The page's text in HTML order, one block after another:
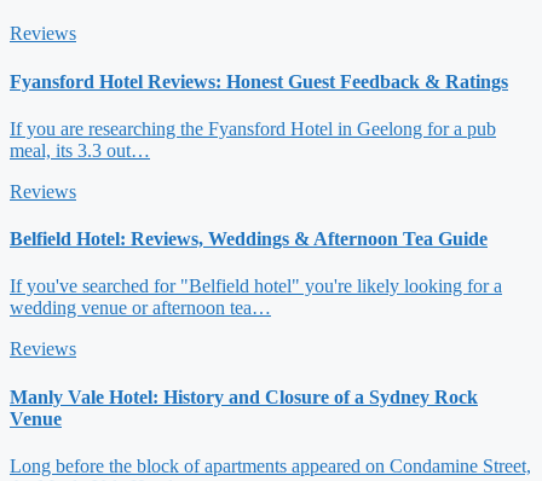
Reviews
Fyansford Hotel Reviews: Honest Guest Feedback & Ratings
If you are researching the Fyansford Hotel in Geelong for a pub
meal, its 3.3 out…
Reviews
Belfield Hotel: Reviews, Weddings & Afternoon Tea Guide
If you've searched for "Belfield hotel" you're likely looking for a
wedding venue or afternoon tea…
Reviews
Manly Vale Hotel: History and Closure of a Sydney Rock
Venue
Long before the block of apartments appeared on Condamine Street,